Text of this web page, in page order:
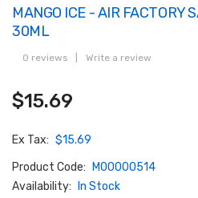
MANGO ICE - AIR FACTORY
30ML
0 reviews Write a review
$15.69
Ex Tax: $15.69
Product Code:
M00000514
Availability:
In Stock